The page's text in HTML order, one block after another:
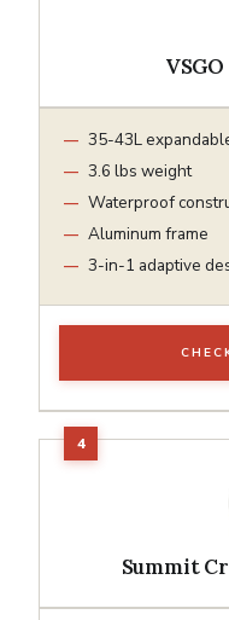
35-43L
3.6 lbs weight
Waterproof
Aluminum frame
3-in-1 adaptive
Summit